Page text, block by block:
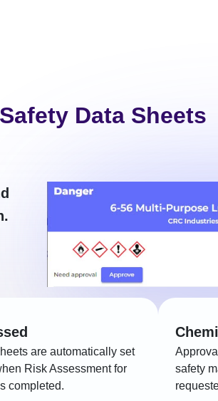
Data Sheets
are automatically set
Risk Assessment for
completed.
safety